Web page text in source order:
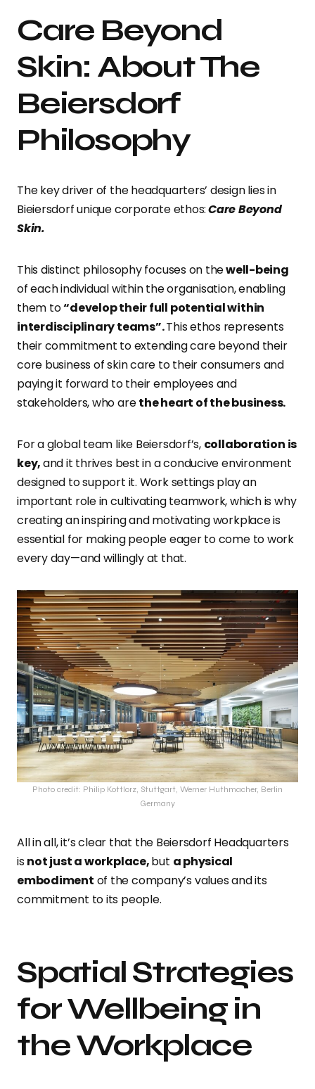
Care Beyond
Skin: About The
Beiersdorf
Philosophy
The key driver of the headquarters’ design lies in
Bieiersdorf unique corporate ethos:Care Beyond
Skin.
This distinct philosophy focuses on thewell-being
of each individual within the organisation, enabling
them to“develop their full potential within
interdisciplinary teams”.This ethos represents
their commitment to extending care beyond their
core business of skin care to their consumers and
paying it forward to their employees and
stakeholders, who arethe heart of the business.
For a global team like Beiersdorf’s, collaboration is
key,and it thrives best in a conducive environment
designed to support it. Work settings play an
important role in cultivating teamwork, which is why
creating an inspiring and motivating workplace is
essential for making people eager to come to work
every day—and willingly at that.
Photo credit: Philip Kottlorz, Stuttgart, Werner Huthmacher, Berlin
Germany
All in all, it’s clear that the Beiersdorf Headquarters
isnot just a workplace,but a physical
embodiment of the company’s values and its
commitment to its people.
Spatial Strategies
for Wellbeing in
the Workplace